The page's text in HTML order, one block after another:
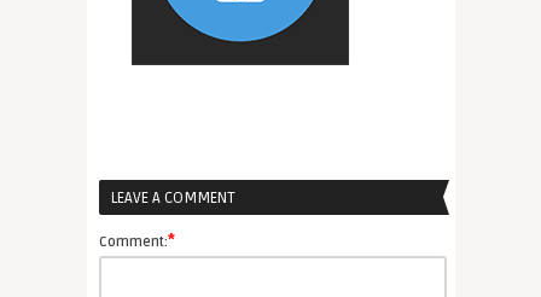
LEAVE A COMMENT
Comment:*